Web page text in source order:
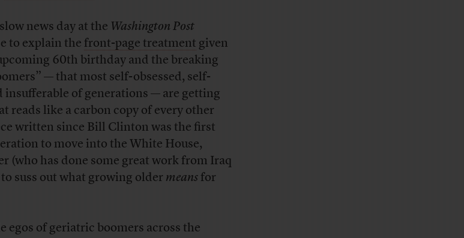
news day at theWashington Post
to explain thefront-page treatmentgiven
60th birthday and the breaking
— that most self-obsessed, self-
insufferable of generations — are getting
reads like a carbon copy of every other
written since Bill Clinton was the first
to move into the White House,
(who has done some great work from Iraq
suss out what growing oldermeansfor
egos of geriatric boomers across the